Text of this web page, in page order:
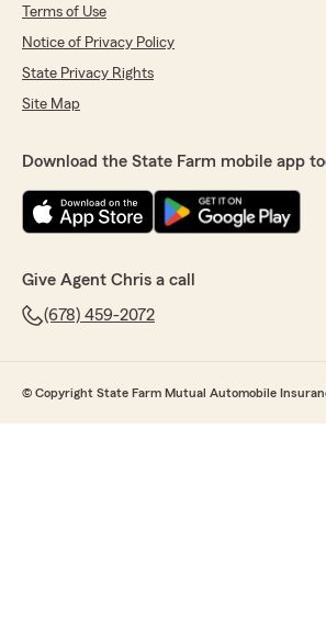
Terms of Use
Notice of Privacy Policy
State Privacy Rights
Site Map
Download the State Farm mobile app
Give Agent Chris a call
(678) 459-2072
© Copyright State Farm Mutual Automobile